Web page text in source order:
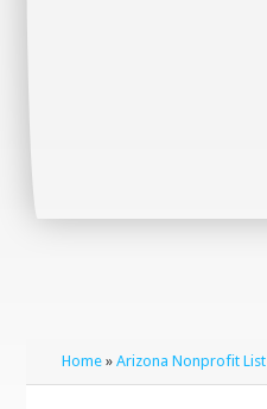
Home »Arizona Nonprofit List